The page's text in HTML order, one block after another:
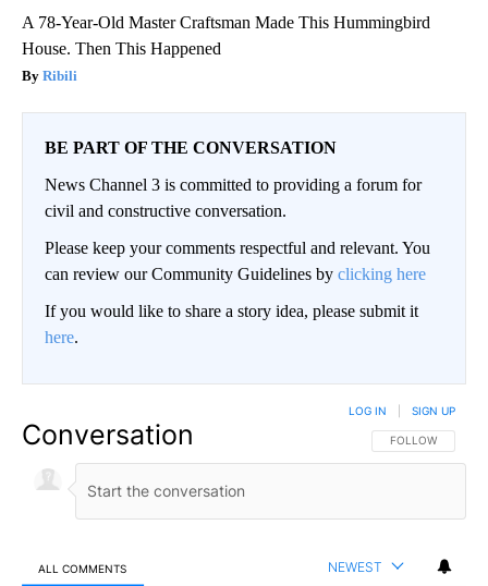
A 78-Year-Old Master Craftsman Made This Hummingbird
House. Then This Happened
Ribili
BE PART OF THE CONVERSATION
News Channel 3 is committed to providing a forum for
civil and constructive conversation.
Please keep your comments respectful and relevant. You
can review our Community Guidelines by clicking here
If you would like to share a story idea, please submit it
here.
Conversation FOLLOW THIS
FOLLOW
LOG IN SIGN UP
ALL COMMENTS NEWEST